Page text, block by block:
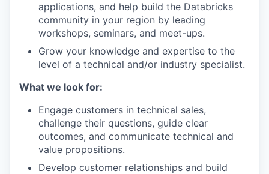
applications, and help build the Databricks
community in your region by leading
workshops, seminars, and meet-ups.
Grow your knowledge and expertise to the
level of a technical and/or industry specialist.
What we look for:
Engage customers in technical sales,
challenge their questions, guide clear
outcomes, and communicate technical and
value propositions.
Develop customer relationships and build